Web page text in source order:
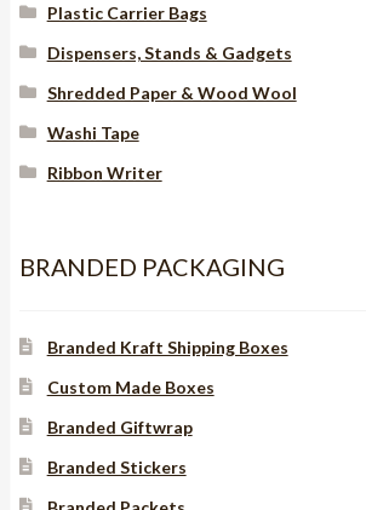
Plastic Carrier Bags
Dispensers, Stands & Gadgets
Shredded Paper & Wood Wool
Washi Tape
Ribbon Writer
BRANDED PACKAGING
Branded Kraft Shipping Boxes
Custom Made Boxes
Branded Giftwrap
Branded Stickers